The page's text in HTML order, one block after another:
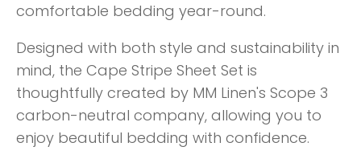
comfortable bedding year-round.
Designed with both style and sustainability in
mind, the Cape Stripe Sheet Set is
thoughtfully created by MM Linen's Scope 3
carbon-neutral company, allowing you to
enjoy beautiful bedding with confidence.